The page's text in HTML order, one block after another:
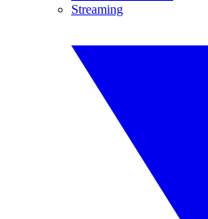
Streaming